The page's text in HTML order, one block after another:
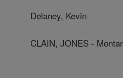
Delaney, Kevin
CLAIN, JONES -